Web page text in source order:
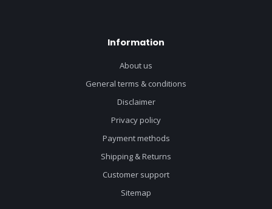
Information
About us
General terms & conditions
Disclaimer
Privacy policy
Payment methods
Shipping & Returns
Customer support
Sitemap